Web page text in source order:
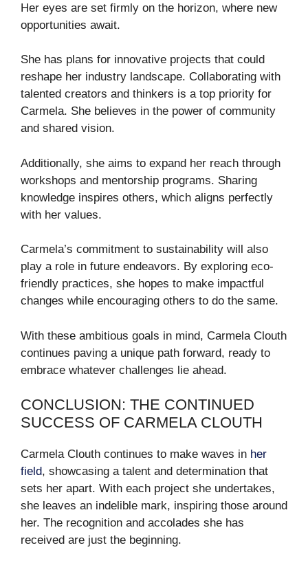
Her eyes are set firmly on the horizon, where new
opportunities await.
She has plans for innovative projects that could
reshape her industry landscape. Collaborating with
talented creators and thinkers is a top priority for
Carmela. She believes in the power of community
and shared vision.
Additionally, she aims to expand her reach through
workshops and mentorship programs. Sharing
knowledge inspires others, which aligns perfectly
with her values.
Carmela’s commitment to sustainability will also
play a role in future endeavors. By exploring eco-
friendly practices, she hopes to make impactful
changes while encouraging others to do the same.
With these ambitious goals in mind, Carmela Clouth
continues paving a unique path forward, ready to
embrace whatever challenges lie ahead.
CONCLUSION: THE CONTINUED
SUCCESS OF CARMELA CLOUTH
Carmela Clouth continues to make waves in her
field, showcasing a talent and determination that
sets her apart. With each project she undertakes,
she leaves an indelible mark, inspiring those around
her. The recognition and accolades she has
received are just the beginning.